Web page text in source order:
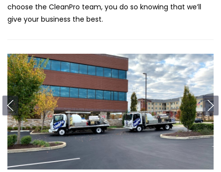
choose the CleanPro team, you do so knowing that we’ll
give your business the best.